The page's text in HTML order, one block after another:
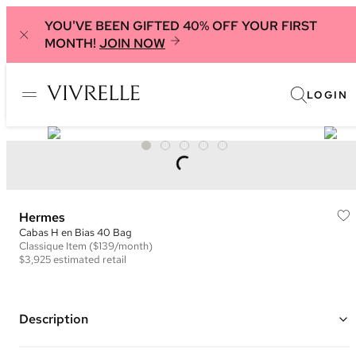
YOU'VE BEEN GIFTED 40% OFF YOUR FIRST
MONTH! JOIN NOW
LOGIN
Hermes
Cabas H en Bias 40 Bag
Classique Item ($139/month)
$3,925estimated retail
Description